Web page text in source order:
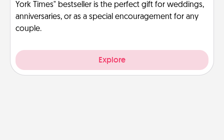
York Times" bestseller is the perfect gift for weddings,
anniversaries, or as a special encouragement for any
couple.
Explore